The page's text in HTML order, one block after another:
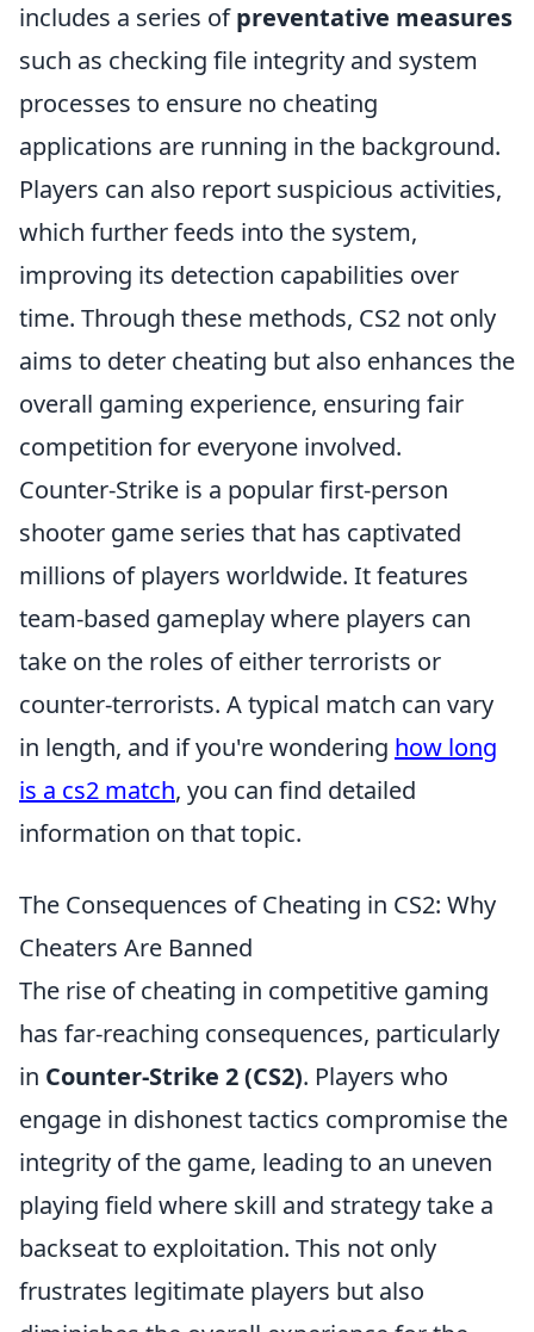
includes a series ofpreventative measures
such as checking file integrity and system
processes to ensure no cheating
applications are running in the background.
Players can also report suspicious activities,
which further feeds into the system,
improving its detection capabilities over
time. Through these methods, CS2 not only
aims to deter cheating but also enhances the
overall gaming experience, ensuring fair
competition for everyone involved.
Counter-Strike is a popular first-person
shooter game series that has captivated
millions of players worldwide. It features
team-based gameplay where players can
take on the roles of either terrorists or
counter-terrorists. A typical match can vary
in length, and if you're wondering how long
is a cs2 match, you can find detailed
information on that topic.
The Consequences of Cheating in CS2: Why
Cheaters Are Banned
The rise of cheating in competitive gaming
has far-reaching consequences, particularly
in Counter-Strike 2 (CS2). Players who
engage in dishonest tactics compromise the
integrity of the game, leading to an uneven
playing field where skill and strategy take a
backseat to exploitation. This not only
frustrates legitimate players but also